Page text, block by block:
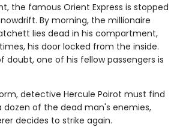
the famous Orient Express is stopped
By morning, the millionaire
lies dead in his compartment,
his door locked from the inside.
doubt, one of his fellow passengers is
detective Hercule Poirot must find
dozen of the dead man's enemies,
decides to strike again.